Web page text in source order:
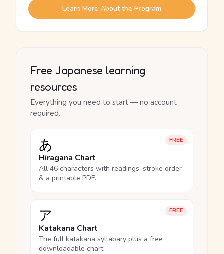
Learn More About the Program
Free Japanese learning
resources
Everything you need to start — no account
required.
FREE
あ
Hiragana Chart
All 46 characters with readings, stroke order
& a printable PDF.
FREE
ア
Katakana Chart
The full katakana syllabary plus a free
downloadable chart.